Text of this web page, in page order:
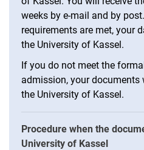
weeks by e-mail and by
requirements are met, your
the University of Kassel.
If you do not meet the
admission, your
the University of Kassel.
Procedure when the
University of Kassel